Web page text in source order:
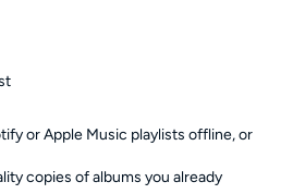
or Apple Music playlists offline, or
copies of albums you already